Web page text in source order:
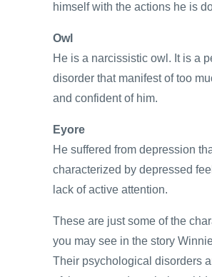
himself with the actions he is
Owl
He is a narcissistic owl. It is a
disorder that manifest of too
and confident of him.
Eyore
He suffered from depression
characterized by depressed
lack of active attention.
These are just some of the
you may see in the story
Their psychological disorders